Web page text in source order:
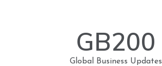
GB200
Global Business Updates